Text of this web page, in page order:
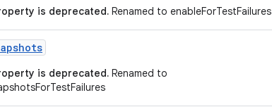
is deprecated. Renamed to enableForTestFailures
is deprecated. Renamed to